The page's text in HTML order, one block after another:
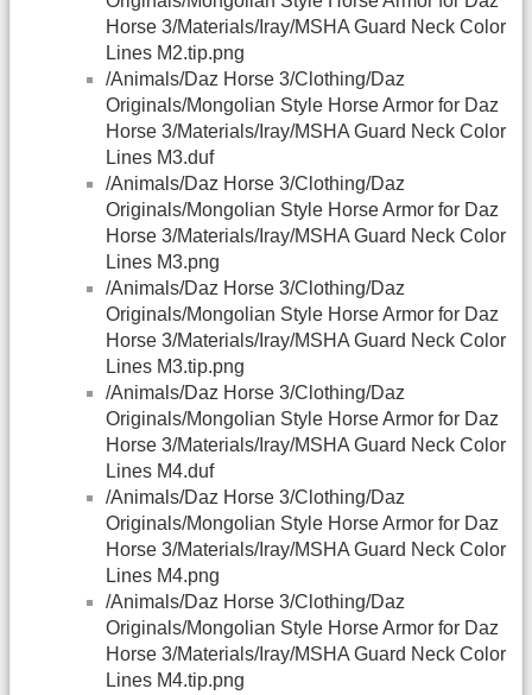
Horse 3/Materials/Iray/MSHA Guard Neck Color
Lines M2.tip.png
/Animals/Daz Horse 3/Clothing/Daz
Originals/Mongolian Style Horse Armor for Daz
Horse 3/Materials/Iray/MSHA Guard Neck Color
Lines M3.duf
/Animals/Daz Horse 3/Clothing/Daz
Originals/Mongolian Style Horse Armor for Daz
Horse 3/Materials/Iray/MSHA Guard Neck Color
Lines M3.png
/Animals/Daz Horse 3/Clothing/Daz
Originals/Mongolian Style Horse Armor for Daz
Horse 3/Materials/Iray/MSHA Guard Neck Color
Lines M3.tip.png
/Animals/Daz Horse 3/Clothing/Daz
Originals/Mongolian Style Horse Armor for Daz
Horse 3/Materials/Iray/MSHA Guard Neck Color
Lines M4.duf
/Animals/Daz Horse 3/Clothing/Daz
Originals/Mongolian Style Horse Armor for Daz
Horse 3/Materials/Iray/MSHA Guard Neck Color
Lines M4.png
/Animals/Daz Horse 3/Clothing/Daz
Originals/Mongolian Style Horse Armor for Daz
Horse 3/Materials/Iray/MSHA Guard Neck Color
Lines M4.tip.png